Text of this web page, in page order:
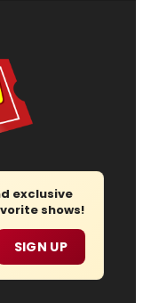
exclusive
shows!
SIGN UP